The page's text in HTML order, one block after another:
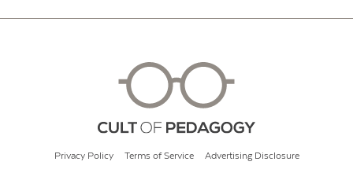
Privacy Policy Terms of Service Advertising Disclosure